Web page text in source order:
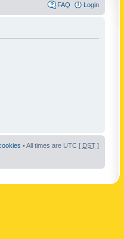
FAQ Login
• All times are UTC [ DST ]